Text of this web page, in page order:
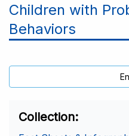
Children with
Behaviors
Collection